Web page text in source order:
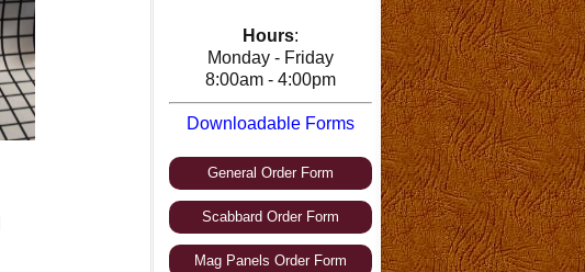
Hours:
Monday - Friday
8:00am - 4:00pm
Downloadable Forms
General Order Form
Scabbard Order Form
Mag Panels Order Form